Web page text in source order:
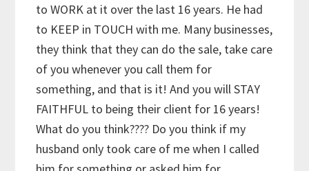
to WORK at it over the last 16 years. He had
to KEEP in TOUCH with me. Many businesses,
they think that they can do the sale, take care
of you whenever you call them for
something, and that is it! And you will STAY
FAITHFUL to being their client for 16 years!
What do you think???? Do you think if my
husband only took care of me when I called